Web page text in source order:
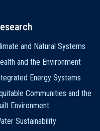
and Natural Systems
and the Environment
Energy Systems
Communities and the
Environment
Sustainability